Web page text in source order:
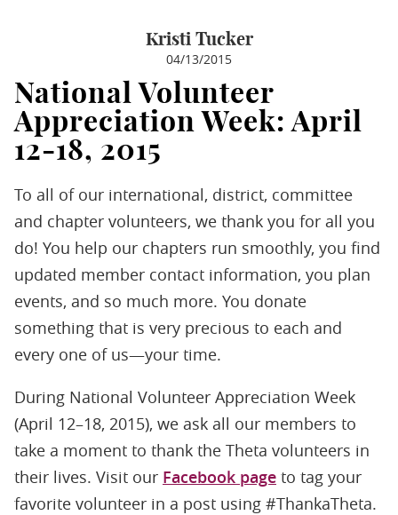
Kristi Tucker
04/13/2015
National Volunteer
Appreciation Week: April
12-18, 2015
To all of our international, district, committee
and chapter volunteers, we thank you for all you
do! You help our chapters run smoothly, you find
updated member contact information, you plan
events, and so much more. You donate
something that is very precious to each and
every one of us—your time.
During National Volunteer Appreciation Week
(April 12–18, 2015), we ask all our members to
take a moment to thank the Theta volunteers in
their lives. Visit our Facebook page to tag your
favorite volunteer in a post using #ThankaTheta.